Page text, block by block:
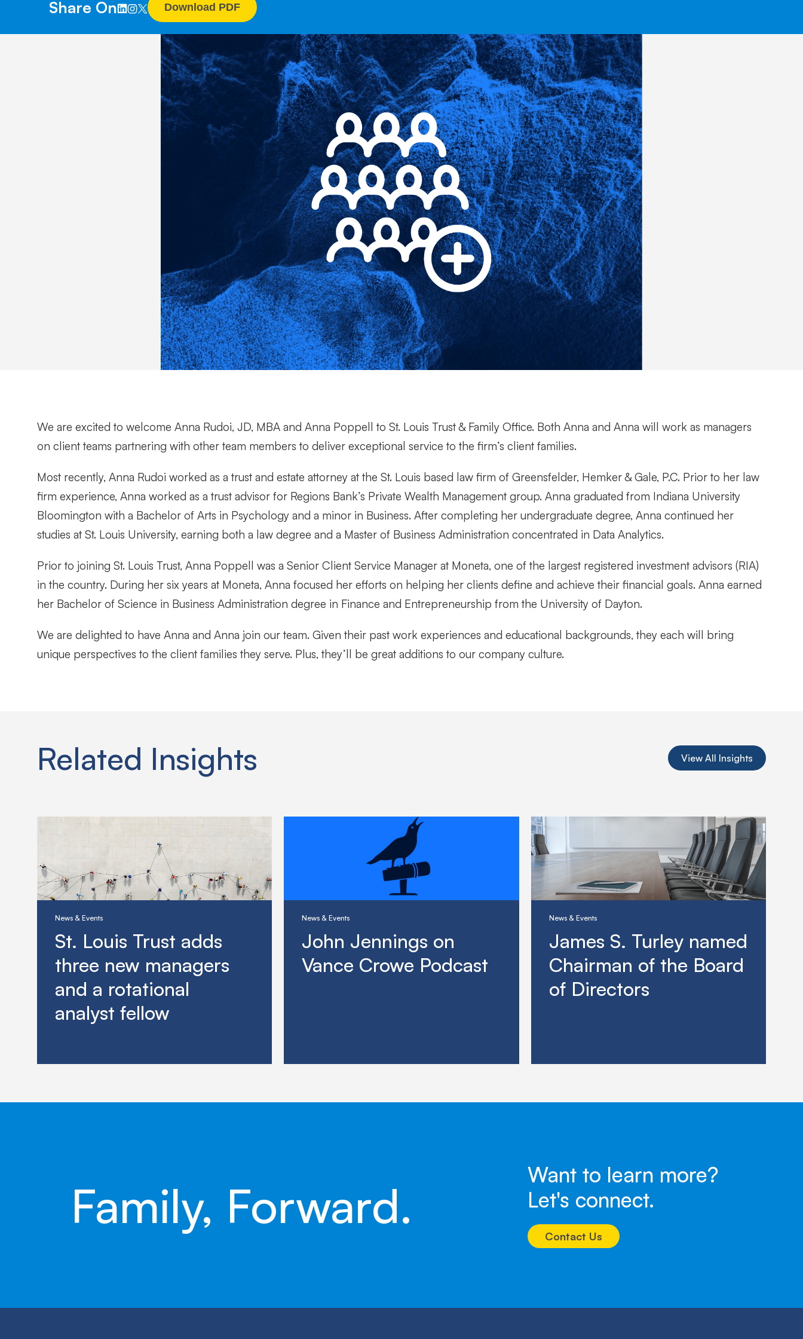
Share On Download PDF
We are excited to welcome Anna Rudoi, JD, MBA and Anna Poppell to St. Louis Trust & Family Office. Both Anna and Anna will work as managers
on client teams partnering with other team members to deliver exceptional service to the firm’s client families.
Most recently, Anna Rudoi worked as a trust and estate attorney at the St. Louis based law firm of Greensfelder, Hemker & Gale, P.C. Prior to her law
firm experience, Anna worked as a trust advisor for Regions Bank’s Private Wealth Management group. Anna graduated from Indiana University
Bloomington with a Bachelor of Arts in Psychology and a minor in Business. After completing her undergraduate degree, Anna continued her
studies at St. Louis University, earning both a law degree and a Master of Business Administration concentrated in Data Analytics.
Prior to joining St. Louis Trust, Anna Poppell was a Senior Client Service Manager at Moneta, one of the largest registered investment advisors (RIA)
in the country. During her six years at Moneta, Anna focused her efforts on helping her clients define and achieve their financial goals. Anna earned
her Bachelor of Science in Business Administration degree in Finance and Entrepreneurship from the University of Dayton.
We are delighted to have Anna and Anna join our team. Given their past work experiences and educational backgrounds, they each will bring
unique perspectives to the client families they serve. Plus, they’ll be great additions to our company culture.
Related Insights View All Insights
News & Events
St. Louis Trust adds
three new managers
and a rotational
analyst fellow
News & Events
John Jennings on
Vance Crowe Podcast
News & Events
James S. Turley named
Chairman of the Board
of Directors
Family, Forward.
Want to learn more?
Let's connect.
Contact Us